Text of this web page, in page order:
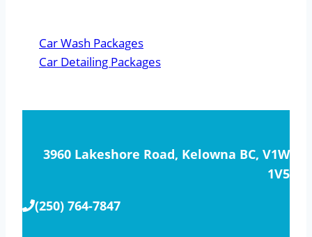
Car Wash Packages
Car Detailing Packages
3960 Lakeshore Road, Kelowna BC, V1W
1V5
(250) 764-7847